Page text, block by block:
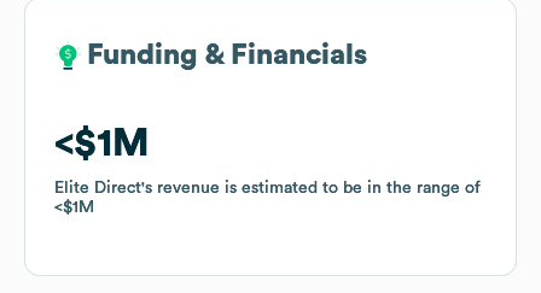
Funding & Financials
$1M
Elite Direct's revenue is estimated to be in the range of
$1M
Funding & Financials
$1M
Elite Direct's revenue is estimated to be in the range of
$1M